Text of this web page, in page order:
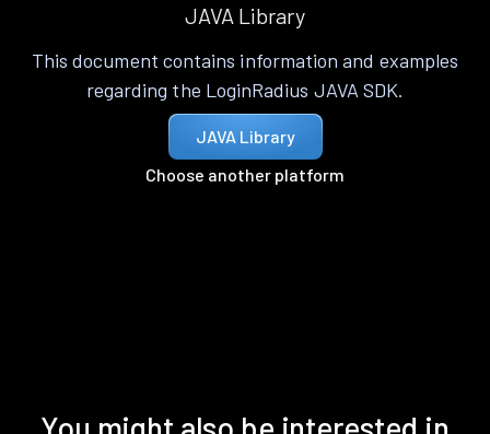
JAVA Library
This document contains information and examples
regarding the LoginRadius JAVA SDK.
JAVA Library
Choose another platform